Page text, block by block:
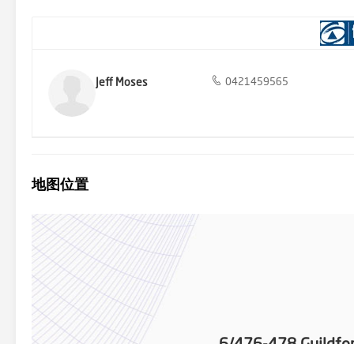
on. All interested parties must make and rely upon their own
Jeff Moses 0421459565
地图位置